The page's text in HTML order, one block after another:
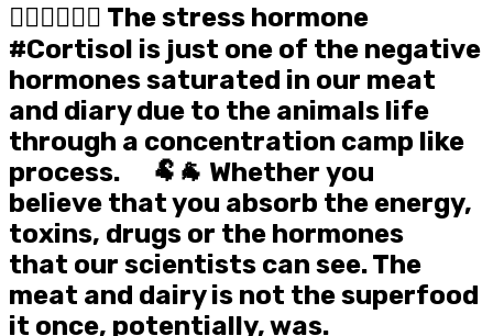
🤸‍♀️🤸‍♂️🤸‍♀️ The stress hormone
#Cortisol is just one of the negative
hormones saturated in our meat
and diary due to the animals life
through a concentration camp like
process. ⠀ 🐏🐐 Whether you
believe that you absorb the energy,
toxins, drugs or the hormones
that our scientists can see. The
meat and dairy is not the superfood
it once, potentially, was.